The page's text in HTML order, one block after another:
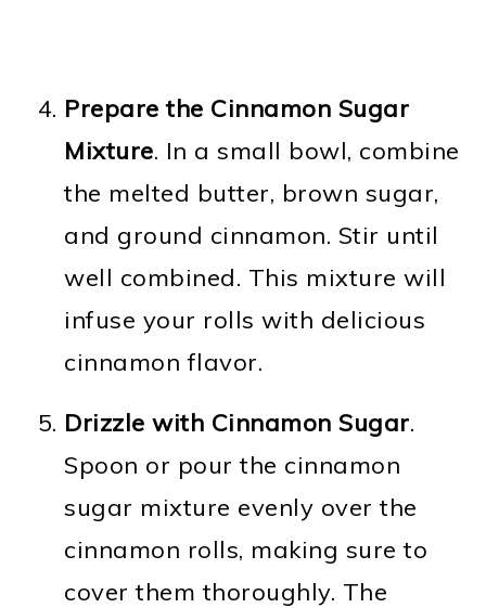
Prepare the Cinnamon Sugar
Mixture. In a small bowl, combine
the melted butter, brown sugar,
and ground cinnamon. Stir until
well combined. This mixture will
infuse your rolls with delicious
cinnamon flavor.
Drizzle with Cinnamon Sugar.
Spoon or pour the cinnamon
sugar mixture evenly over the
cinnamon rolls, making sure to
cover them thoroughly. The